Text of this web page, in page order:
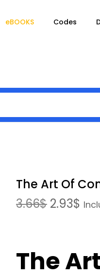
eBOOKS Codes
The Art Of
3.66$ 2.93$
The